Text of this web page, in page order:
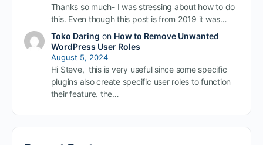
Thanks so much- I was stressing about how to do
this. Even though this post is from 2019 it was…
Toko Daring on How to Remove Unwanted
WordPress User Roles
August 5, 2024
Hi Steve, this is very useful since some specific
plugins also create specific user roles to function
their feature. the…